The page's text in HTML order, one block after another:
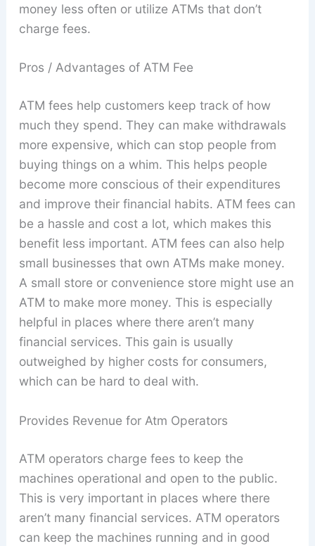
money less often or utilize ATMs that don’t
charge fees.
Pros / Advantages of ATM Fee
ATM fees help customers keep track of how
much they spend. They can make withdrawals
more expensive, which can stop people from
buying things on a whim. This helps people
become more conscious of their expenditures
and improve their financial habits. ATM fees can
be a hassle and cost a lot, which makes this
benefit less important. ATM fees can also help
small businesses that own ATMs make money.
A small store or convenience store might use an
ATM to make more money. This is especially
helpful in places where there aren’t many
financial services. This gain is usually
outweighed by higher costs for consumers,
which can be hard to deal with.
Provides Revenue for Atm Operators
ATM operators charge fees to keep the
machines operational and open to the public.
This is very important in places where there
aren’t many financial services. ATM operators
can keep the machines running and in good